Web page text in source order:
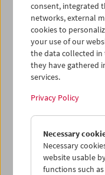
< Previous week
consent, integrated
networks, external
cookies to
your use of our
the data collected
they have gathered
services.
Privacy Policy
Necessary
Necessary
website usable
functions such